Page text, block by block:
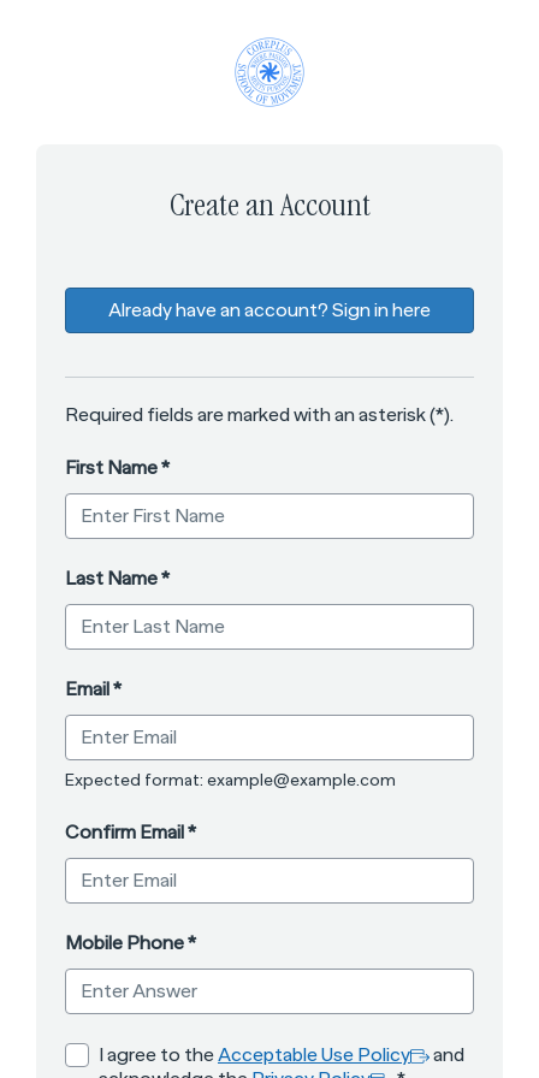
Create an Account
Already have an account? Sign in here
Required fields are marked with an asterisk (*).
First Name*
Last Name*
Email*
Expected format: example@example.com
Confirm Email*
Mobile Phone*
I agree to theAcceptable Use Policy opens in a
and
opens in a new
*